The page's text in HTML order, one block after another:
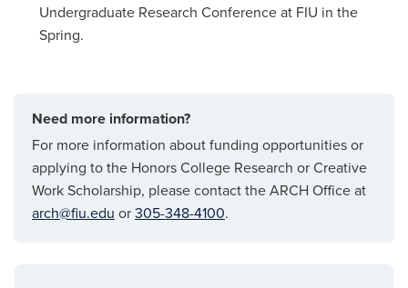
Undergraduate Research Conference at FIU in the
Spring.
Need more information?
For more information about funding opportunities or
applying to the Honors College Research or Creative
Work Scholarship, please contact the ARCH Office at
arch@fiu.edu or305-348-4100.